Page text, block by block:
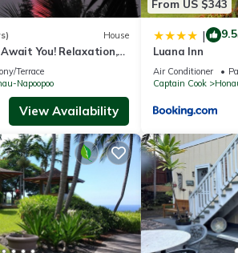
House
You! Relaxation,
Unit
Terrace
Napoopoo
View Availability
From US $343
| 9.5
Luana Inn
Air Conditioner
Captain Cook